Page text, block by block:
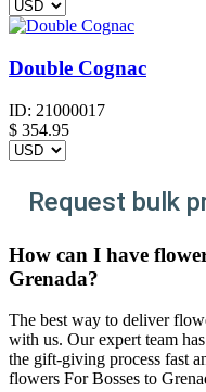
Double Cognac
ID: 21000017
$ 354.95
Request bulk
How can I have
Grenada?
The best way to deliver
with us. Our expert team
the gift-giving process fast
flowers For Bosses to